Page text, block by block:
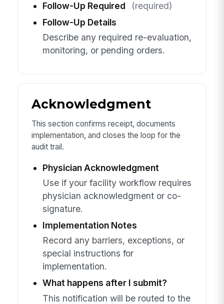
Follow-Up Required
(required)
Follow-Up Details
Describe any required re-evaluation,
monitoring, or pending orders.
Acknowledgment
This section confirms receipt, documents
implementation, and closes the loop for the
audit trail.
Physician Acknowledgment
Use if your facility workflow requires
physician acknowledgment or co-
signature.
Implementation Notes
Record any barriers, exceptions, or
special instructions for
implementation.
What happens after I submit?
This notification will be routed to the